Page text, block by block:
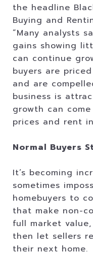
the headline
Buying and
”Many analysts
gains showing
can continue
buyers are
and are
business is
growth can
prices and rent
Normal Buyers
It’s becoming
sometimes
homebuyers to
that make non-
full market
then let sellers
their next home.